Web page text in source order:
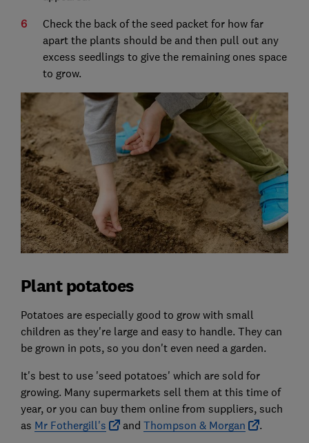
Check the back of the seed packet for how far
apart the plants should be and then pull out any
excess seedlings to give the remaining ones space
to grow.
Plant potatoes
Potatoes are especially good to grow with small
children as they're large and easy to handle. They can
be grown in pots, so you don't even need a garden.
It's best to use 'seed potatoes' which are sold for
growing. Many supermarkets sell them at this time of
year, or you can buy them online from suppliers, such
as Mr Fothergill's and Thompson & Morgan .